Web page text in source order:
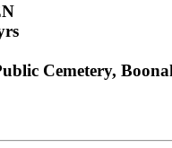
Cemetery,